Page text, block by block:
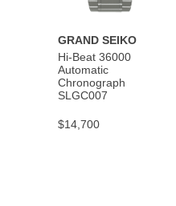
GRAND SEIKO
Hi-Beat 36000
Automatic
Chronograph
SLGC007
$14,700